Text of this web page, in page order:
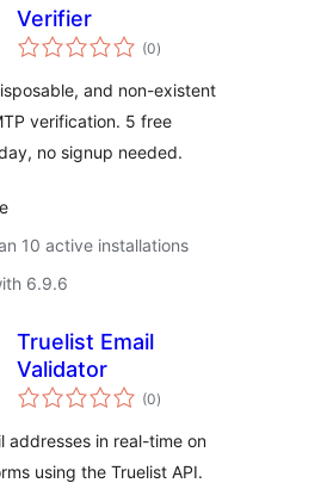
Verifier
(0total
ratings
)
and non-existent
verification. 5 free
no signup needed.
10 active installations
6.9.6
Truelist Email
Validator
(0total
ratings
)
addresses in real-time on
using the Truelist API.